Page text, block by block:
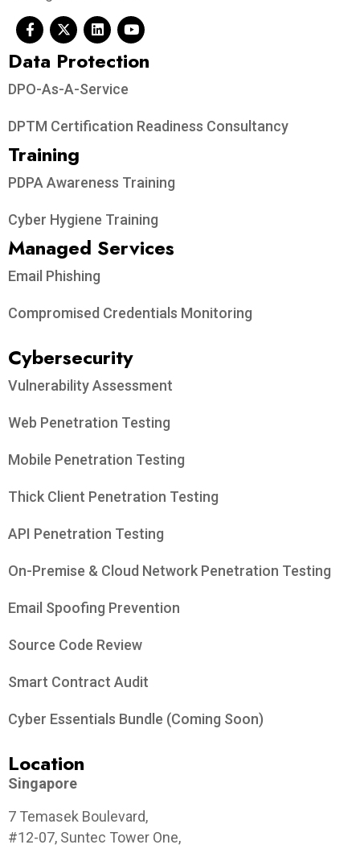
Data Protection​
DPO-As-A-Service
DPTM Certification Readiness Consultancy
Training
PDPA Awareness Training
Cyber Hygiene Training
Managed Services
Email Phishing
Compromised Credentials Monitoring
Cybersecurity
Vulnerability Assessment
Web Penetration Testing
Mobile Penetration Testing
Thick Client Penetration Testing
API Penetration Testing
On-Premise & Cloud Network Penetration Testing
Email Spoofing Prevention
Source Code Review
Smart Contract Audit
Cyber Essentials Bundle (Coming Soon)
Location
Singapore
7 Temasek Boulevard,
#12-07, Suntec Tower One,